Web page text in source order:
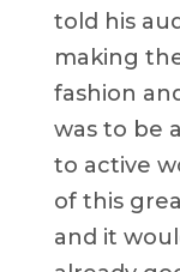
told his
making
fashion
was to be
to active
of this
and it